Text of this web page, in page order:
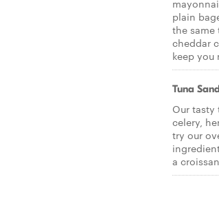
plain
the
cheddar
keep you
Tuna
Our tasty
celery,
try our
a